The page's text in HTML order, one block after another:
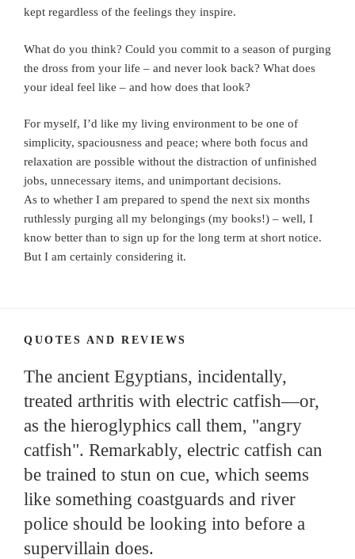
kept regardless of the feelings they inspire.
What do you think? Could you commit to a season of purging
the dross from your life – and never look back? What does
your ideal feel like – and how does that look?
For myself, I’d like my living environment to be one of
simplicity, spaciousness and peace; where both focus and
relaxation are possible without the distraction of unfinished
jobs, unnecessary items, and unimportant decisions.
As to whether I am prepared to spend the next six months
ruthlessly purging all my belongings (my books!) – well, I
know better than to sign up for the long term at short notice.
But I am certainly considering it.
QUOTES AND REVIEWS
The ancient Egyptians, incidentally,
treated arthritis with electric catfish—or,
as the hieroglyphics call them, "angry
catfish". Remarkably, electric catfish can
be trained to stun on cue, which seems
like something coastguards and river
police should be looking into before a
supervillain does.